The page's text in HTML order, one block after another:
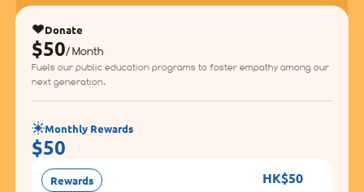
Donate
$50/ Month
Fuels our public education programs to foster empathy among our
next generation.
Monthly Rewards
$50
Rewards HK$50